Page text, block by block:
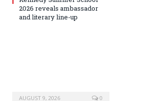
2026 reveals ambassador
and literary line-up
AUGUST 9, 2026 0